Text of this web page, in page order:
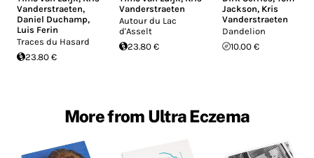
Vanderstraeten,
Daniel Duchamp,
Luis Ferin
Traces du Hasard
23.80 €
Vanderstraeten
Autour du Lac
d'Asselt
23.80 €
Jackson, Kris
Vanderstraeten
Dandelion
10.00 €
More from Ultra Eczema